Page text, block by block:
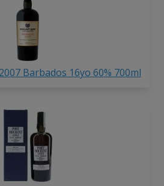
Barbados 16yo 60% 700ml